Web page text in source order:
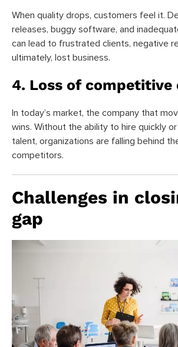
When quality drops, customers feel it.
releases, buggy software, and
can lead to frustrated clients, negative
ultimately, lost business.
4. Loss of competitive
In today’s market, the company that
wins. Without the ability to hire quickly
talent, organizations are falling behind
competitors.
Challenges in
gap